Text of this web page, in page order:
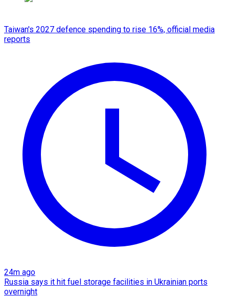
Taiwan's 2027 defence spending to rise 16%, official media
reports
24m ago
Russia says it hit fuel storage facilities in Ukrainian ports
overnight